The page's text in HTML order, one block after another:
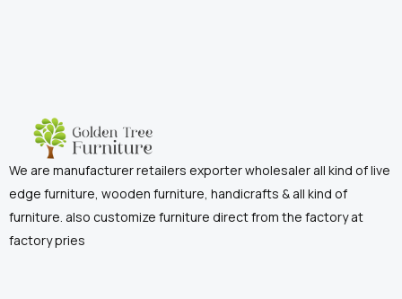
We are manufacturer retailers exporter wholesaler all kind of live
edge furniture, wooden furniture, handicrafts & all kind of
furniture. also customize furniture direct from the factory at
factory pries